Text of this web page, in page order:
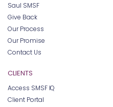
Saul SMSF
Give Back
Our Process
Our Promise
Contact Us
CLIENTS
Access SMSF IQ
Client Portal